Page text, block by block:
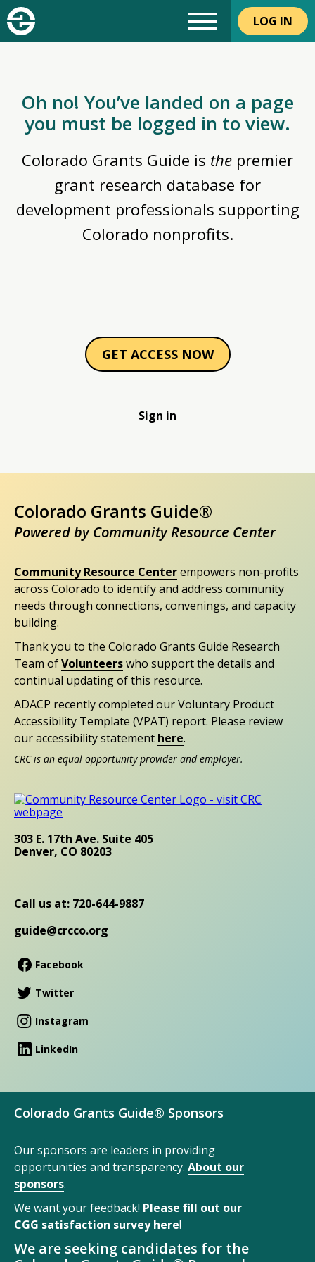
LOG IN
Oh no! You’ve landed on a page
you must be logged in to view.
Colorado Grants Guide is the premier
grant research database for
development professionals supporting
Colorado nonprofits.
GET ACCESS NOW
Sign in
Colorado Grants Guide®
Powered by Community Resource Center
Community Resource Centerempowers non-profits
across Colorado to identify and address community
needs through connections, convenings, and capacity
building.
Thank you to the Colorado Grants Guide Research
Team ofVolunteerswho support the details and
continual updating of this resource.
ADACP recently completed our Voluntary Product
Accessibility Template (VPAT) report. Please review
our accessibility statement here.
CRC is an equal opportunity provider and employer.
303 E. 17th Ave. Suite 405
Denver, CO 80203
Call us at: 720-644-9887
guide@crcco.org
Facebook
Twitter
Instagram
LinkedIn
Colorado Grants Guide® Sponsors
Our sponsors are leaders in providing
opportunities and transparency. About our
sponsors.
We want your feedback! Please fill out our
CGG satisfaction surveyhere!
We are seeking candidates for the